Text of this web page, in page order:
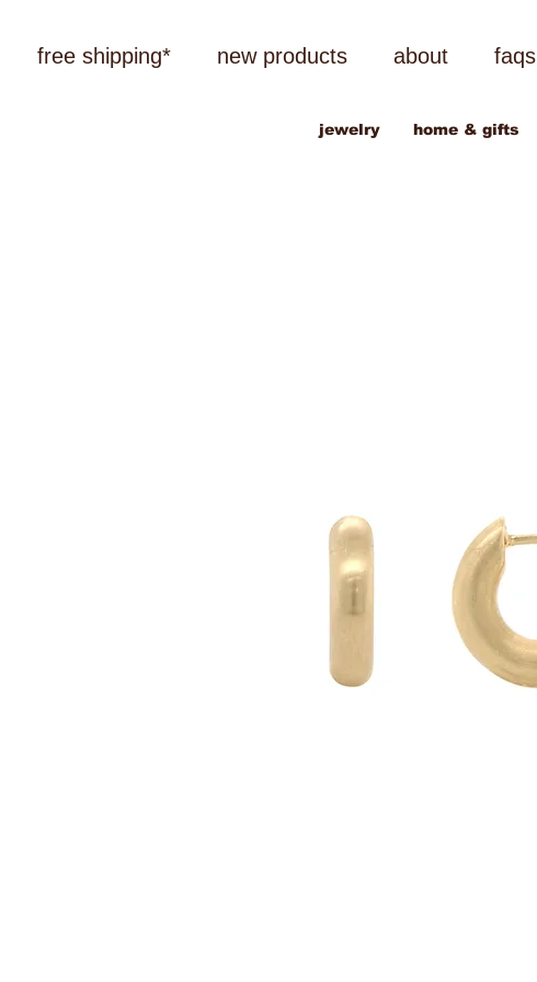
free shipping* new products about faqs
jewelry home & gifts